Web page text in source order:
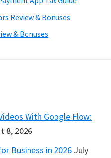
Review & Bonuses
& Bonuses
With Google Flow:
8, 2026
Business in 2026 July